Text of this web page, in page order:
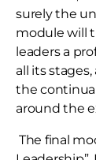
surely the
module will
leaders a
all its
the
around the
The final